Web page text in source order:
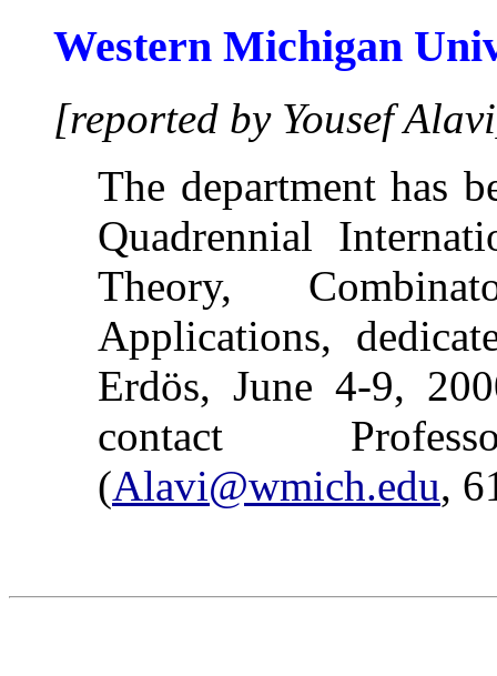
Western Michigan
[reported by Yousef
The department has
Quadrennial
Theory,
Applications,
Erdös, June 4-9,
contact
(Alavi@wmich.edu,